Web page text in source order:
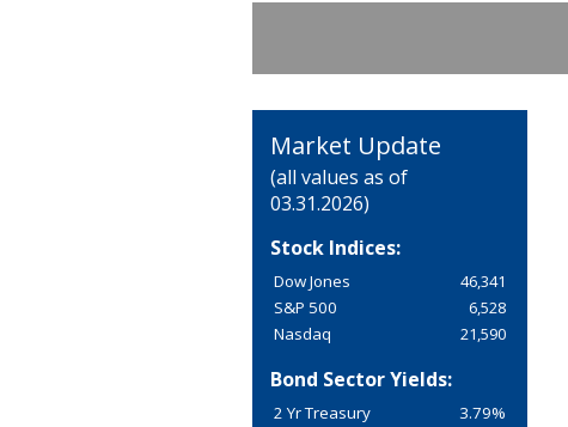
Market Update
(all values as of
03.31.2026)
Stock Indices:
Dow Jones
46,341
S&P 500
6,528
Nasdaq
21,590
Bond Sector Yields:
2 Yr Treasury
3.79%